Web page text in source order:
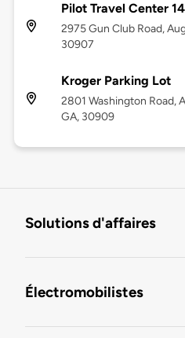
Pilot Travel Center
2975 Gun Club Road,
30907
Kroger Parking Lot
2801 Washington Road,
GA, 30909
Solutions d'affaires
Électromobilistes